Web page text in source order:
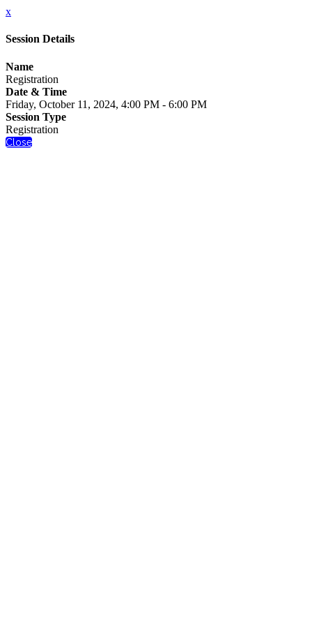
x
Session Details
Name
Registration
Date & Time
Friday, October 11, 2024, 4:00 PM - 6:00 PM
Session Type
Registration
Close